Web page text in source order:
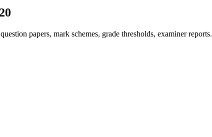
papers, mark schemes, grade thresholds, examiner reports.